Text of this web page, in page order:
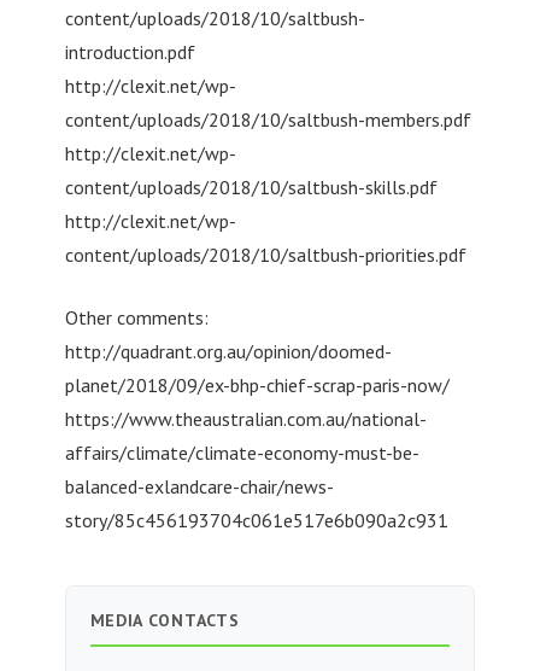
content/uploads/2018/10/saltbush-
introduction.pdf
http://clexit.net/wp-
content/uploads/2018/10/saltbush-members.pdf
http://clexit.net/wp-
content/uploads/2018/10/saltbush-skills.pdf
http://clexit.net/wp-
content/uploads/2018/10/saltbush-priorities.pdf
Other comments:
http://quadrant.org.au/opinion/doomed-
planet/2018/09/ex-bhp-chief-scrap-paris-now/
https://www.theaustralian.com.au/national-
affairs/climate/climate-economy-must-be-
balanced-exlandcare-chair/news-
story/85c456193704c061e517e6b090a2c931
MEDIA CONTACTS